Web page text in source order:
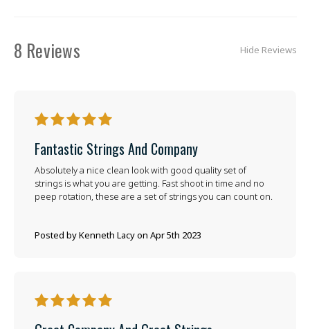
8 Reviews Hide Reviews
5
Fantastic Strings And Company
Posted by Kenneth Lacy on Apr 5th 2023
Absolutely a nice clean look with good quality set of
strings is what you are getting. Fast shoot in time and no
peep rotation, these are a set of strings you can count on.
5